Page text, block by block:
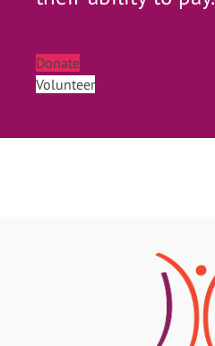
Donate
Volunteer